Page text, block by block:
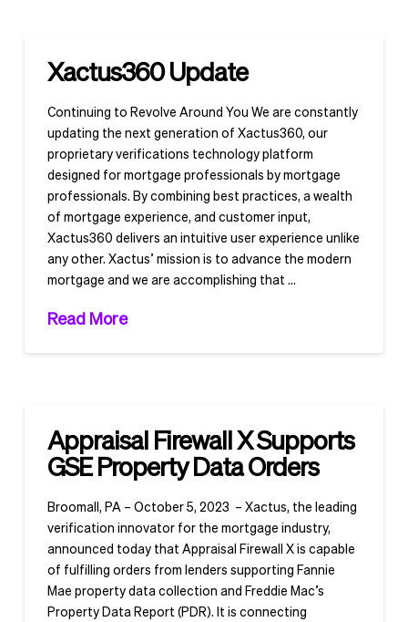
Xactus360 Update
Continuing to Revolve Around You We are constantly
updating the next generation of Xactus360, our
proprietary verifications technology platform
designed for mortgage professionals by mortgage
professionals. By combining best practices, a wealth
of mortgage experience, and customer input,
Xactus360 delivers an intuitive user experience unlike
any other. Xactus’ mission is to advance the modern
mortgage and we are accomplishing that …
Read More
Appraisal Firewall X Supports
GSE Property Data Orders
Broomall, PA – October 5, 2023 – Xactus, the leading
verification innovator for the mortgage industry,
announced today that Appraisal Firewall X is capable
of fulfilling orders from lenders supporting Fannie
Mae property data collection and Freddie Mac’s
Property Data Report (PDR). It is connecting